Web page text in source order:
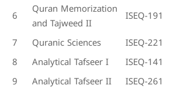
6
Quran Memorization
and Tajweed II
ISEQ-191
7
Quranic Sciences ISEQ-221
8
Analytical Tafseer I ISEQ-141
9
Analytical Tafseer II ISEQ-261